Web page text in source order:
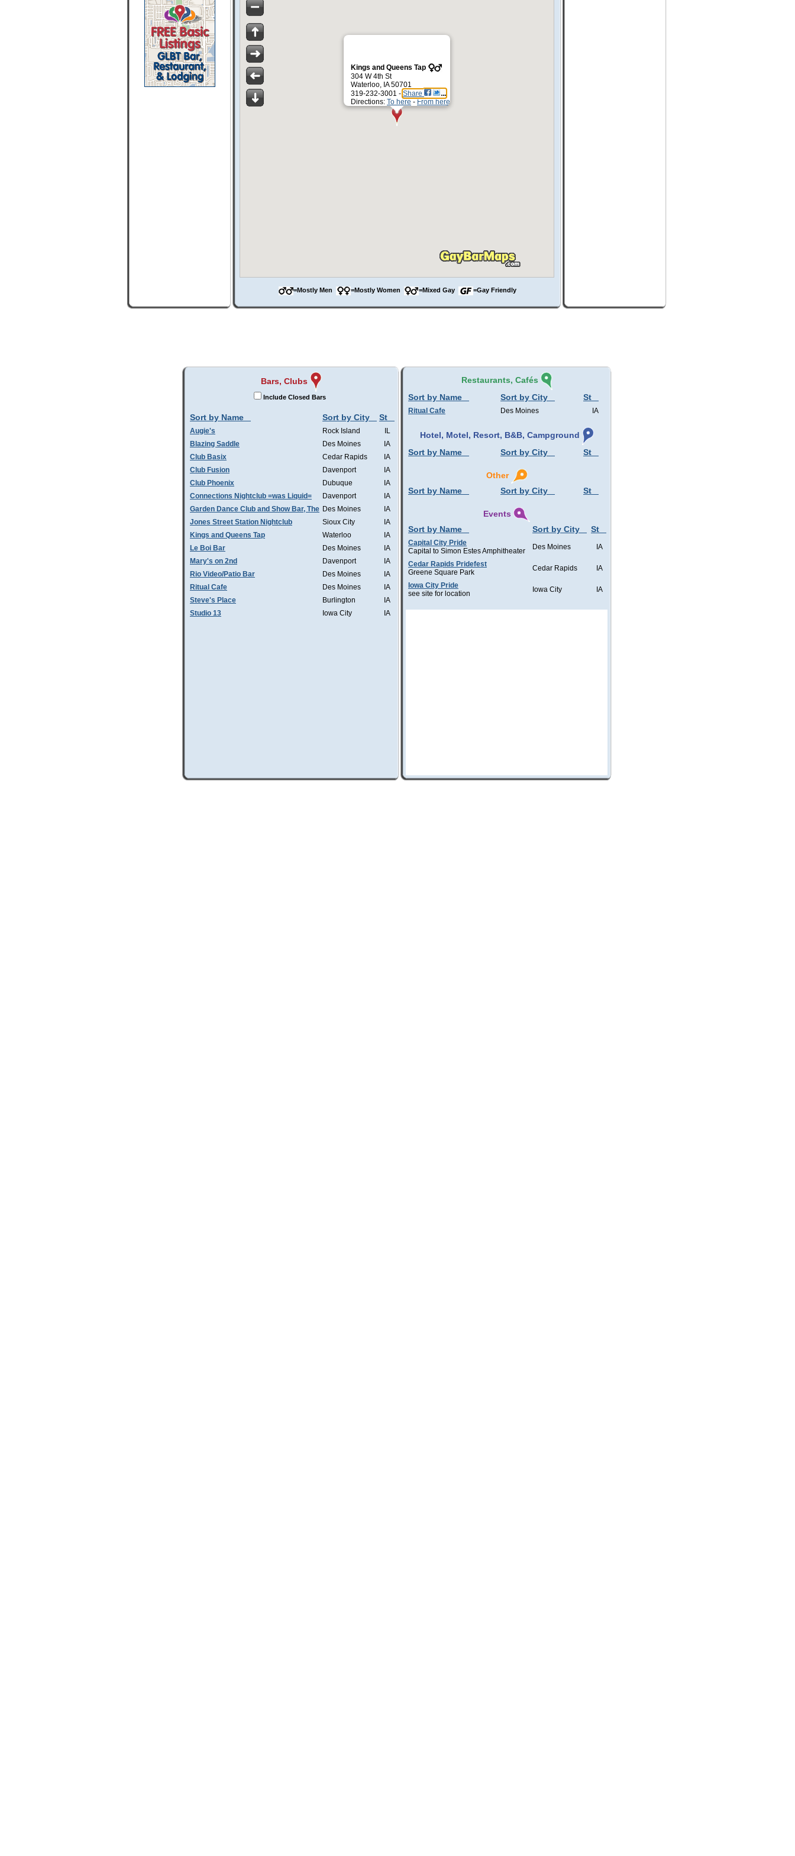
Kings and Queens Tap
304 W 4th St
Waterloo, IA 50701
319-232-3001 - Share
Directions: To here - From here
=Mostly Men =Mostly Women =Mixed Gay =Gay Friendly
Bars, Clubs
Include Closed Bars
Sort by Name Sort by City St
Augie's Rock Island
IL
Blazing Saddle
Des Moines
IA
Club Basix
Cedar Rapids
IA
Club Fusion
Davenport
IA
Club Phoenix
Dubuque
IA
Connections Nightclub =was Liquid=
Davenport
IA
Garden Dance Club and Show Bar, The Des Moines
IA
Jones Street Station Nightclub
Sioux City
IA
Kings and Queens Tap
Waterloo
IA
Le Boi Bar
Des Moines
IA
Mary's on 2nd
Davenport
IA
Rio Video/Patio Bar
Des Moines
IA
Ritual Cafe
Des Moines
IA
Steve's Place
Burlington
IA
Studio 13
Iowa City IA
Restaurants, Cafés
Sort by Name
Sort by City St
Ritual Cafe Des Moines IA
Hotel, Motel, Resort, B&B, Campground
Sort by Name
Sort by City St
Other
Sort by Name
Sort by City St
Events
Sort by Name
Sort by City St
Capital City Pride
Capital to Simon Estes Amphitheater
Des Moines IA
Cedar Rapids Pridefest
Greene Square Park
Cedar Rapids IA
Iowa City Pride
see site for location
Iowa City IA